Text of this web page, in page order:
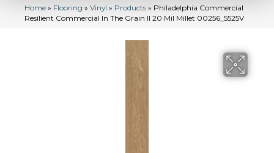
Home » Flooring » Vinyl » Products » Philadelphia Commercial
Resilient Commercial In The Grain II 20 Mil Millet 00256_5525V